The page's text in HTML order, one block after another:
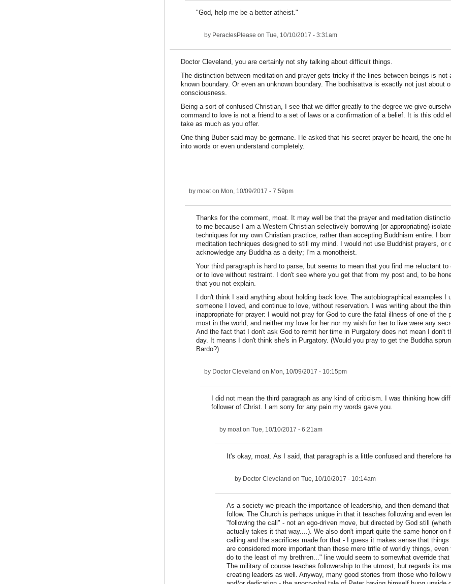
"God, help me be a better atheist."
by PeraclesPlease on Tue, 10/10/2017 - 3:31am
Doctor Cleveland, you are certainly not shy talking about difficult things.
The distinction between meditation and prayer gets tricky if the lines between beings is not
known boundary. Or even an unknown boundary. The bodhisattva is exactly not just about
consciousness.
Being a sort of confused Christian, I see that we differ greatly to the degree we give
command to love is not a friend to a set of laws or a confirmation of a belief. It is this odd
take as much as you offer.
One thing Buber said may be germane. He asked that his secret prayer be heard, the one
into words or even understand completely.
by moaton Mon, 10/09/2017 - 7:59pm
Thanks for the comment, moat. It may well be that the prayer and meditation
to me because I am a Western Christian selectively borrowing (or appropriating)
techniques for my own Christian practice, rather than accepting Buddhism entire. I
meditation techniques designed to still my mind. I would not use Buddhist prayers, or
acknowledge any Buddha as a deity; I'm a monotheist.
Your third paragraph is hard to parse, but seems to mean that you find me reluctant
or to love without restraint. I don't see where you get that from my post and, to be
that you not explain.
I don't think I said anything about holding back love. The autobiographical examples I
someone I loved, and continue to love, without reservation. I was writing about the
inappropriate for prayer: I would not pray for God to cure the fatal illness of one of the
most in the world, and neither my love for her nor my wish for her to live were any
And the fact that I don't ask God to remit her time in Purgatory does not mean I don't
day. It means I don't think she's in Purgatory. (Would you pray to get the Buddha
Bardo?)
by Doctor Cleveland on Mon, 10/09/2017 - 10:15pm
I did not mean the third paragraph as any kind of criticism. I was thinking how
follower of Christ. I am sorry for any pain my words gave you.
by moaton Tue, 10/10/2017 - 6:21am
It's okay, moat. As I said, that paragraph is a little confused and therefore
by Doctor Cleveland on Tue, 10/10/2017 - 10:14am
As a society we preach the importance of leadership, and then demand
follow. The Church is perhaps unique in that it teaches following and even
"following the call" - not an ego-driven move, but directed by God still
actually takes it that way....). We also don't impart quite the same honor on
calling and the sacrifices made for that - I guess it makes sense that things
are considered more important than these mere trifle of worldly things, even
do to the least of my brethren..." line would seem to somewhat override
The military of course teaches followership to the utmost, but regards its
creating leaders as well. Anyway, many good stories from those who follow